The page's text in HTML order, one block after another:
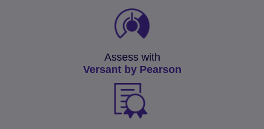
Assess with
Versant by Pearson